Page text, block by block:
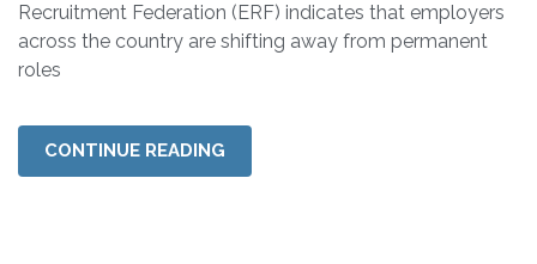
Recruitment Federation (ERF) indicates that employers
across the country are shifting away from permanent
roles
CONTINUE READING